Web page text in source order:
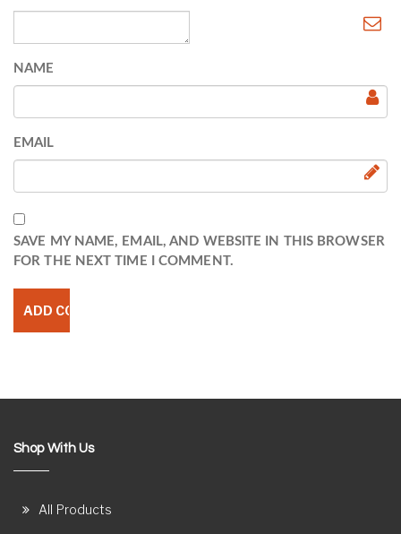
NAME
EMAIL
SAVE MY NAME, EMAIL, AND WEBSITE IN THIS BROWSER
FOR THE NEXT TIME I COMMENT.
Shop With Us
All Products